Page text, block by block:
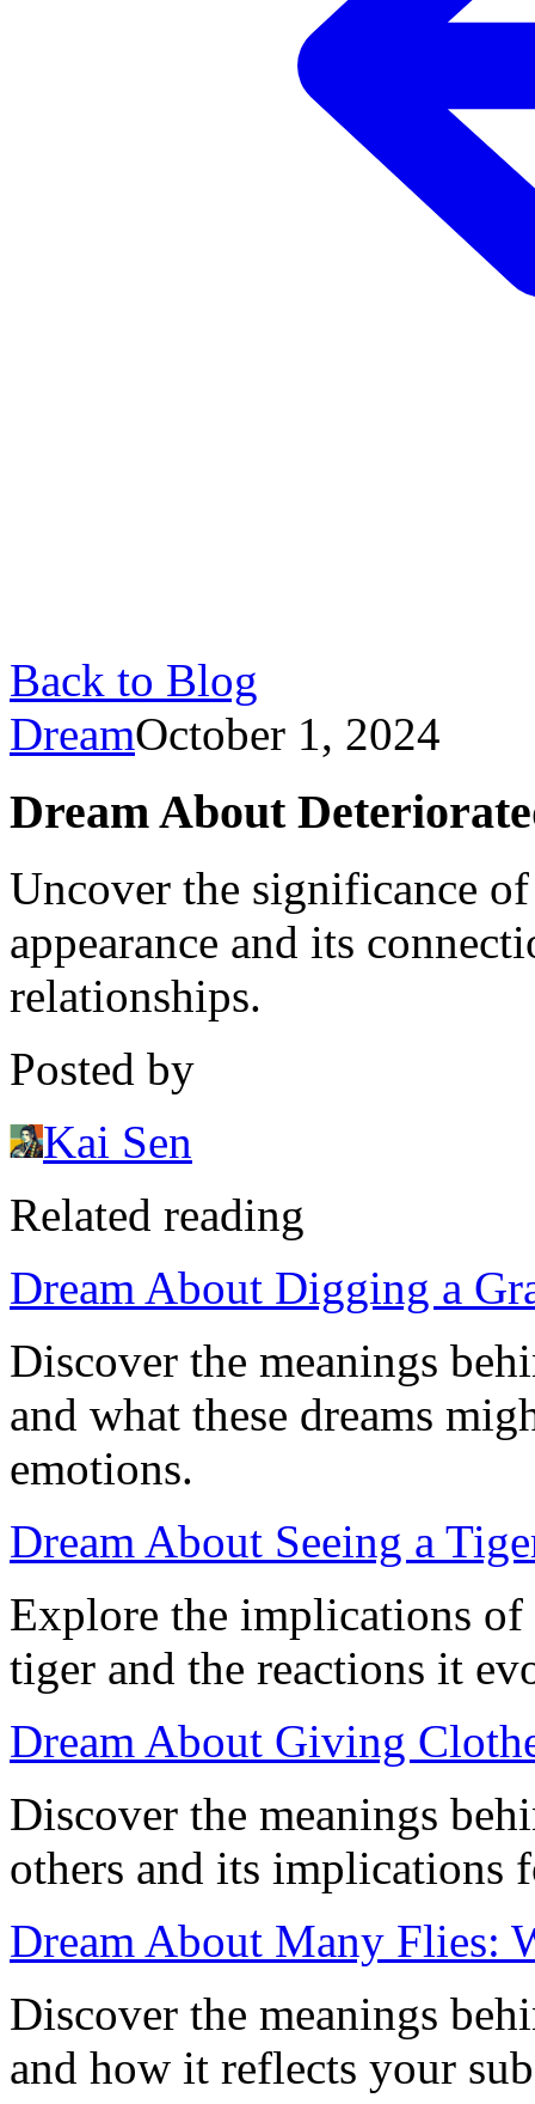
Back to Blog
DreamOctober 1, 2024
Dream About
Uncover the significance
appearance and its
relationships.
Posted by
Kai Sen
Related reading
Dream About Digging a
Discover the meanings
and what these dreams
emotions.
Dream About Seeing a
Explore the implications of
tiger and the reactions it
Dream About Giving
Discover the meanings
others and its implications
Dream About Many Flies:
Discover the meanings
and how it reflects your